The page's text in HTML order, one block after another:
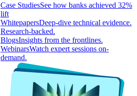
Case StudiesSee how banks achieved 32%
lift
WhitepapersDeep-dive technical evidence.
Research-backed.
BlogsInsights from the frontlines.
WebinarsWatch expert sessions on-
demand.